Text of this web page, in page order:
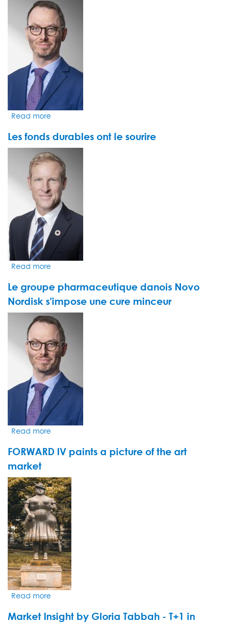
investisseurs
croient
à
l'immense
potentiel
d'OpenAI
et
de
ChatGPT
THUMBNAIL
Read more
semaine
s'annonce
décisive
pour
le
monde
de
la
pharma
Les fonds durables ont le sourire
THUMBNAIL
Read more
fonds
durables
le
sourire
Le groupe pharmaceutique danois Novo
Nordisk s'impose une cure minceur
THUMBNAIL
Read more
groupe
Novo
Nordisk
s'impose
une
cure
minceur
FORWARD IV paints a picture of the art
market
VIDEO
THUMBNAIL
Read more
IV
Market Insight by Gloria Tabbah - T+1 in